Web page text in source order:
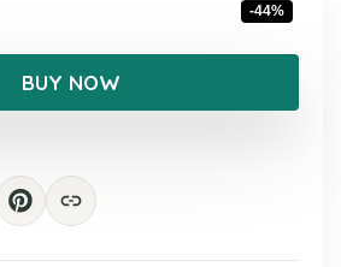
-44%
BUY NOW